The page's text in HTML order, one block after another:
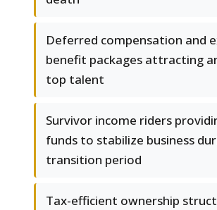
Deferred compensation and
benefit packages attracting
top talent
Survivor income riders
funds to stabilize business
transition period
Tax-efficient ownership